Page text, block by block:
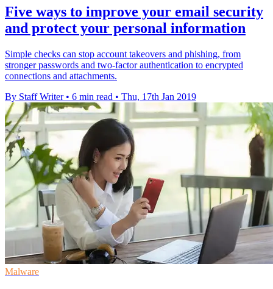
Five ways to improve your email security
and protect your personal information
Simple checks can stop account takeovers and phishing, from
stronger passwords and two-factor authentication to encrypted
connections and attachments.
By Staff Writer • 6 min read • Thu, 17th Jan 2019
Malware